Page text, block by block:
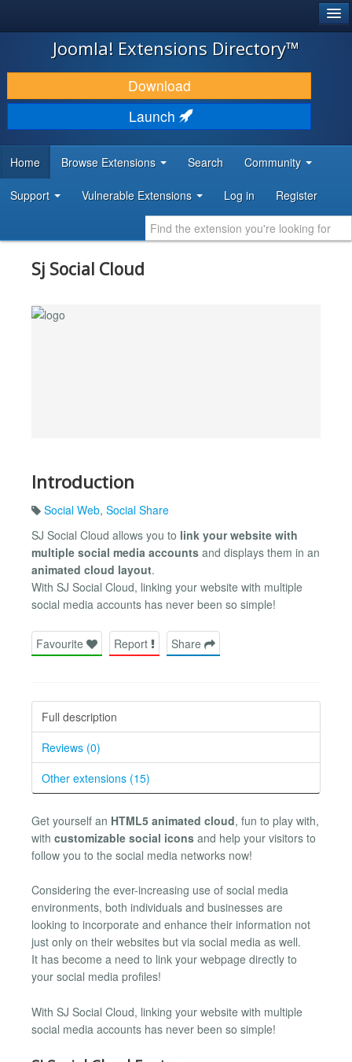
JOOMLA!
DOWNLOAD & EXTEND
DISCOVER & LEARN
DEVELOPER RESOURCES
Joomla! Extensions Directory™
Download
Launch
Home Browse Extensions Search Community
Support Vulnerable Extensions Log in Register
Sj Social Cloud
Introduction
Social Web, Social Share
SJ Social Cloud allows you to link your website with
multiple social media accounts and displays them in an
animated cloud layout.
With SJ Social Cloud, linking your website with multiple
social media accounts has never been so simple!
Favourite Report Share
Full description
Reviews (0)
Other extensions (15)
Get yourself an HTML5 animated cloud, fun to play with,
with customizable social icons and help your visitors to
follow you to the social media networks now!
Considering the ever-increasing use of social media
environments, both individuals and businesses are
looking to incorporate and enhance their information not
just only on their websites but via social media as well.
It has become a need to link your webpage directly to
your social media profiles!
With SJ Social Cloud, linking your website with multiple
social media accounts has never been so simple!